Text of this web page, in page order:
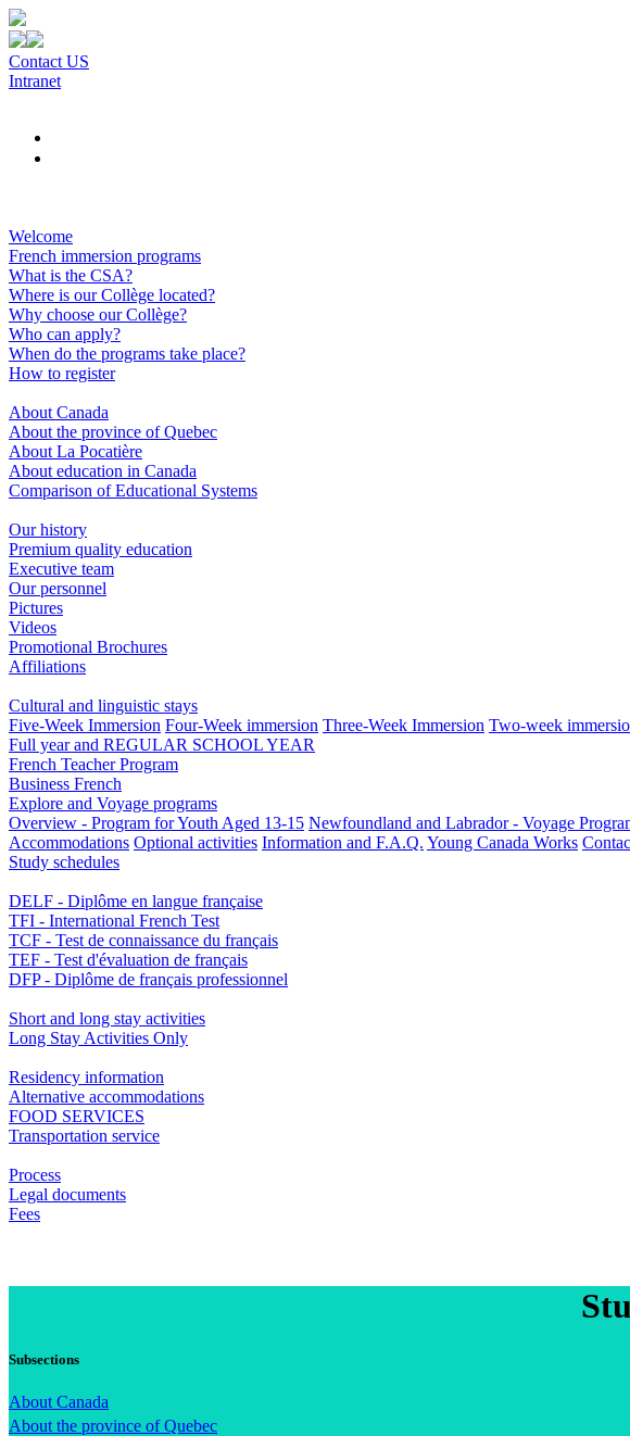
Contact US
Intranet
Welcome
French immersion programs
What is the CSA?
Where is our Collège located?
Why choose our Collège?
Who can apply?
When do the programs take place?
How to register
About Canada
About the province of Quebec
About La Pocatière
About education in Canada
Comparison of Educational Systems
Our history
Premium quality education
Executive team
Our personnel
Pictures
Videos
Promotional Brochures
Affiliations
Cultural and linguistic stays
Five-Week Immersion Four-Week immersion Three-Week Immersion Two-week
Full year and REGULAR SCHOOL YEAR
French Teacher Program
Business French
Explore and Voyage programs
Overview - Program for Youth Aged 13-15 Newfoundland and Labrador - Voyage
Accommodations Optional activities Information and F.A.Q. Young Canada Works
Study schedules
DELF - Diplôme en langue française
TFI - International French Test
TCF - Test de connaissance du français
TEF - Test d'évaluation de français
DFP - Diplôme de français professionnel
Short and long stay activities
Long Stay Activities Only
Residency information
Alternative accommodations
FOOD SERVICES
Transportation service
Process
Legal documents
Fees
Subsections
About Canada
About the province of Quebec